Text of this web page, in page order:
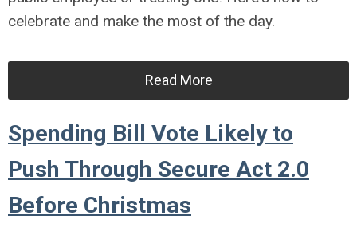
celebrate and make the most of the day.
Read More
Spending Bill Vote Likely to
Push Through Secure Act 2.0
Before Christmas